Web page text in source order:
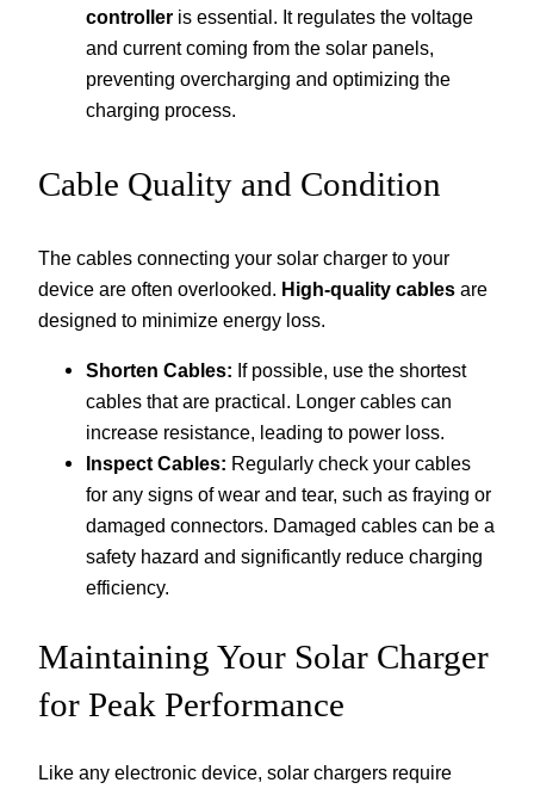
controller is essential. It regulates the voltage
and current coming from the solar panels,
preventing overcharging and optimizing the
charging process.
Cable Quality and Condition
The cables connecting your solar charger to your
device are often overlooked. High-quality cables are
designed to minimize energy loss.
Shorten Cables: If possible, use the shortest
cables that are practical. Longer cables can
increase resistance, leading to power loss.
Inspect Cables: Regularly check your cables
for any signs of wear and tear, such as fraying or
damaged connectors. Damaged cables can be a
safety hazard and significantly reduce charging
efficiency.
Maintaining Your Solar Charger
for Peak Performance
Like any electronic device, solar chargers require